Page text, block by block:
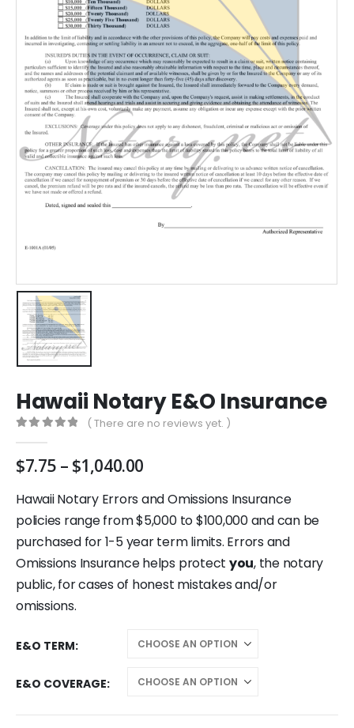
Hawaii Notary E&O Insurance
( There are no reviews yet. )
$7.75 – $1,040.00Price
$7.75
through
$1,040.00
Hawaii Notary Errors and Omissions Insurance
policies range from $5,000 to $100,000 and can be
purchased for 1-5 year term limits. Errors and
Omissions Insurance helps protect you, the notary
public, for cases of honest mistakes and/or
omissions.
E&O TERM
E&O COVERAGE